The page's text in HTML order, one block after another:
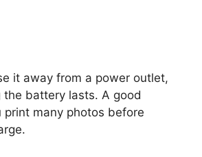
it away from a power outlet,
the battery lasts. A good
print many photos before